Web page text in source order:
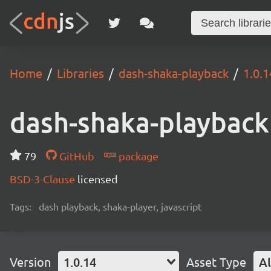
Home Libraries dash-shaka-playback
dash-shaka-playback
79 GitHub
package
BSD-3-Clause licensed
Tags: dash playback, shaka-player, javascript
Version 1.0.14 Asset Type